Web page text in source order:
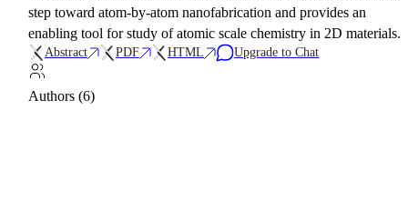
step toward atom-by-atom nanofabrication and provides an
enabling tool for study of atomic scale chemistry in 2D materials.
Abstract PDF HTML Upgrade to Chat
Authors (6)